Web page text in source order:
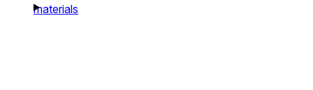
materials